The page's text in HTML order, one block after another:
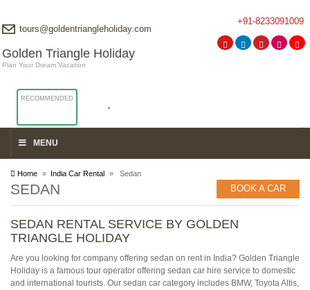
Golden Triangle Holiday
Plan Your Dream Vacation
RECOMMENDED
+91-8233091009
tours@goldentriangleholiday.com
MENU
Home » India Car Rental » Sedan
BOOK A CAR
SEDAN
SEDAN RENTAL SERVICE BY GOLDEN
TRIANGLE HOLIDAY
Are you looking for company offering sedan on rent in India? Golden Triangle
Holiday is a famous tour operator offering sedan car hire service to domestic
and international tourists. Our sedan car category includes BMW, Toyota Altis,